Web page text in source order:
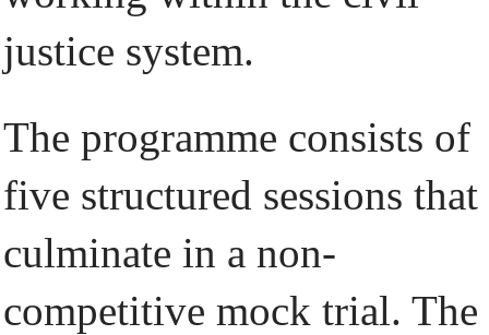
justice system.
The programme consists of
five structured sessions that
culminate in a non-
competitive mock trial. The